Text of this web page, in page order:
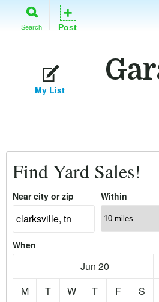
Search
+
Post
My List
Find Yard Sales!
Near city or zip Within
When
Jun 20
M
T W T F S